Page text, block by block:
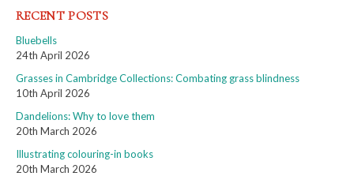
RECENT POSTS
Bluebells
24th April 2026
Grasses in Cambridge Collections: Combating grass blindness
10th April 2026
Dandelions: Why to love them
20th March 2026
Illustrating colouring-in books
20th March 2026